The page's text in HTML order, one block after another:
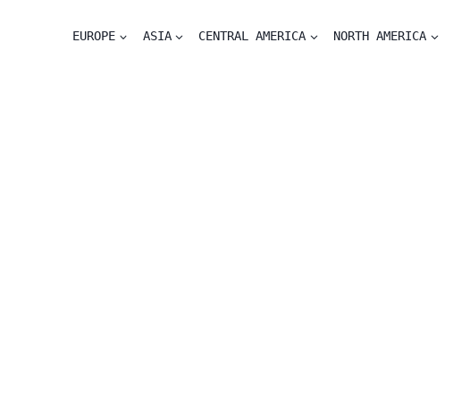
EUROPE ASIA CENTRAL AMERICA NORTH AMERICA